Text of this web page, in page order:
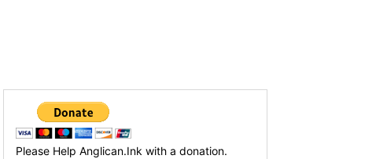
Please Help Anglican.Ink with a donation.